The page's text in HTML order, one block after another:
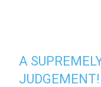
A